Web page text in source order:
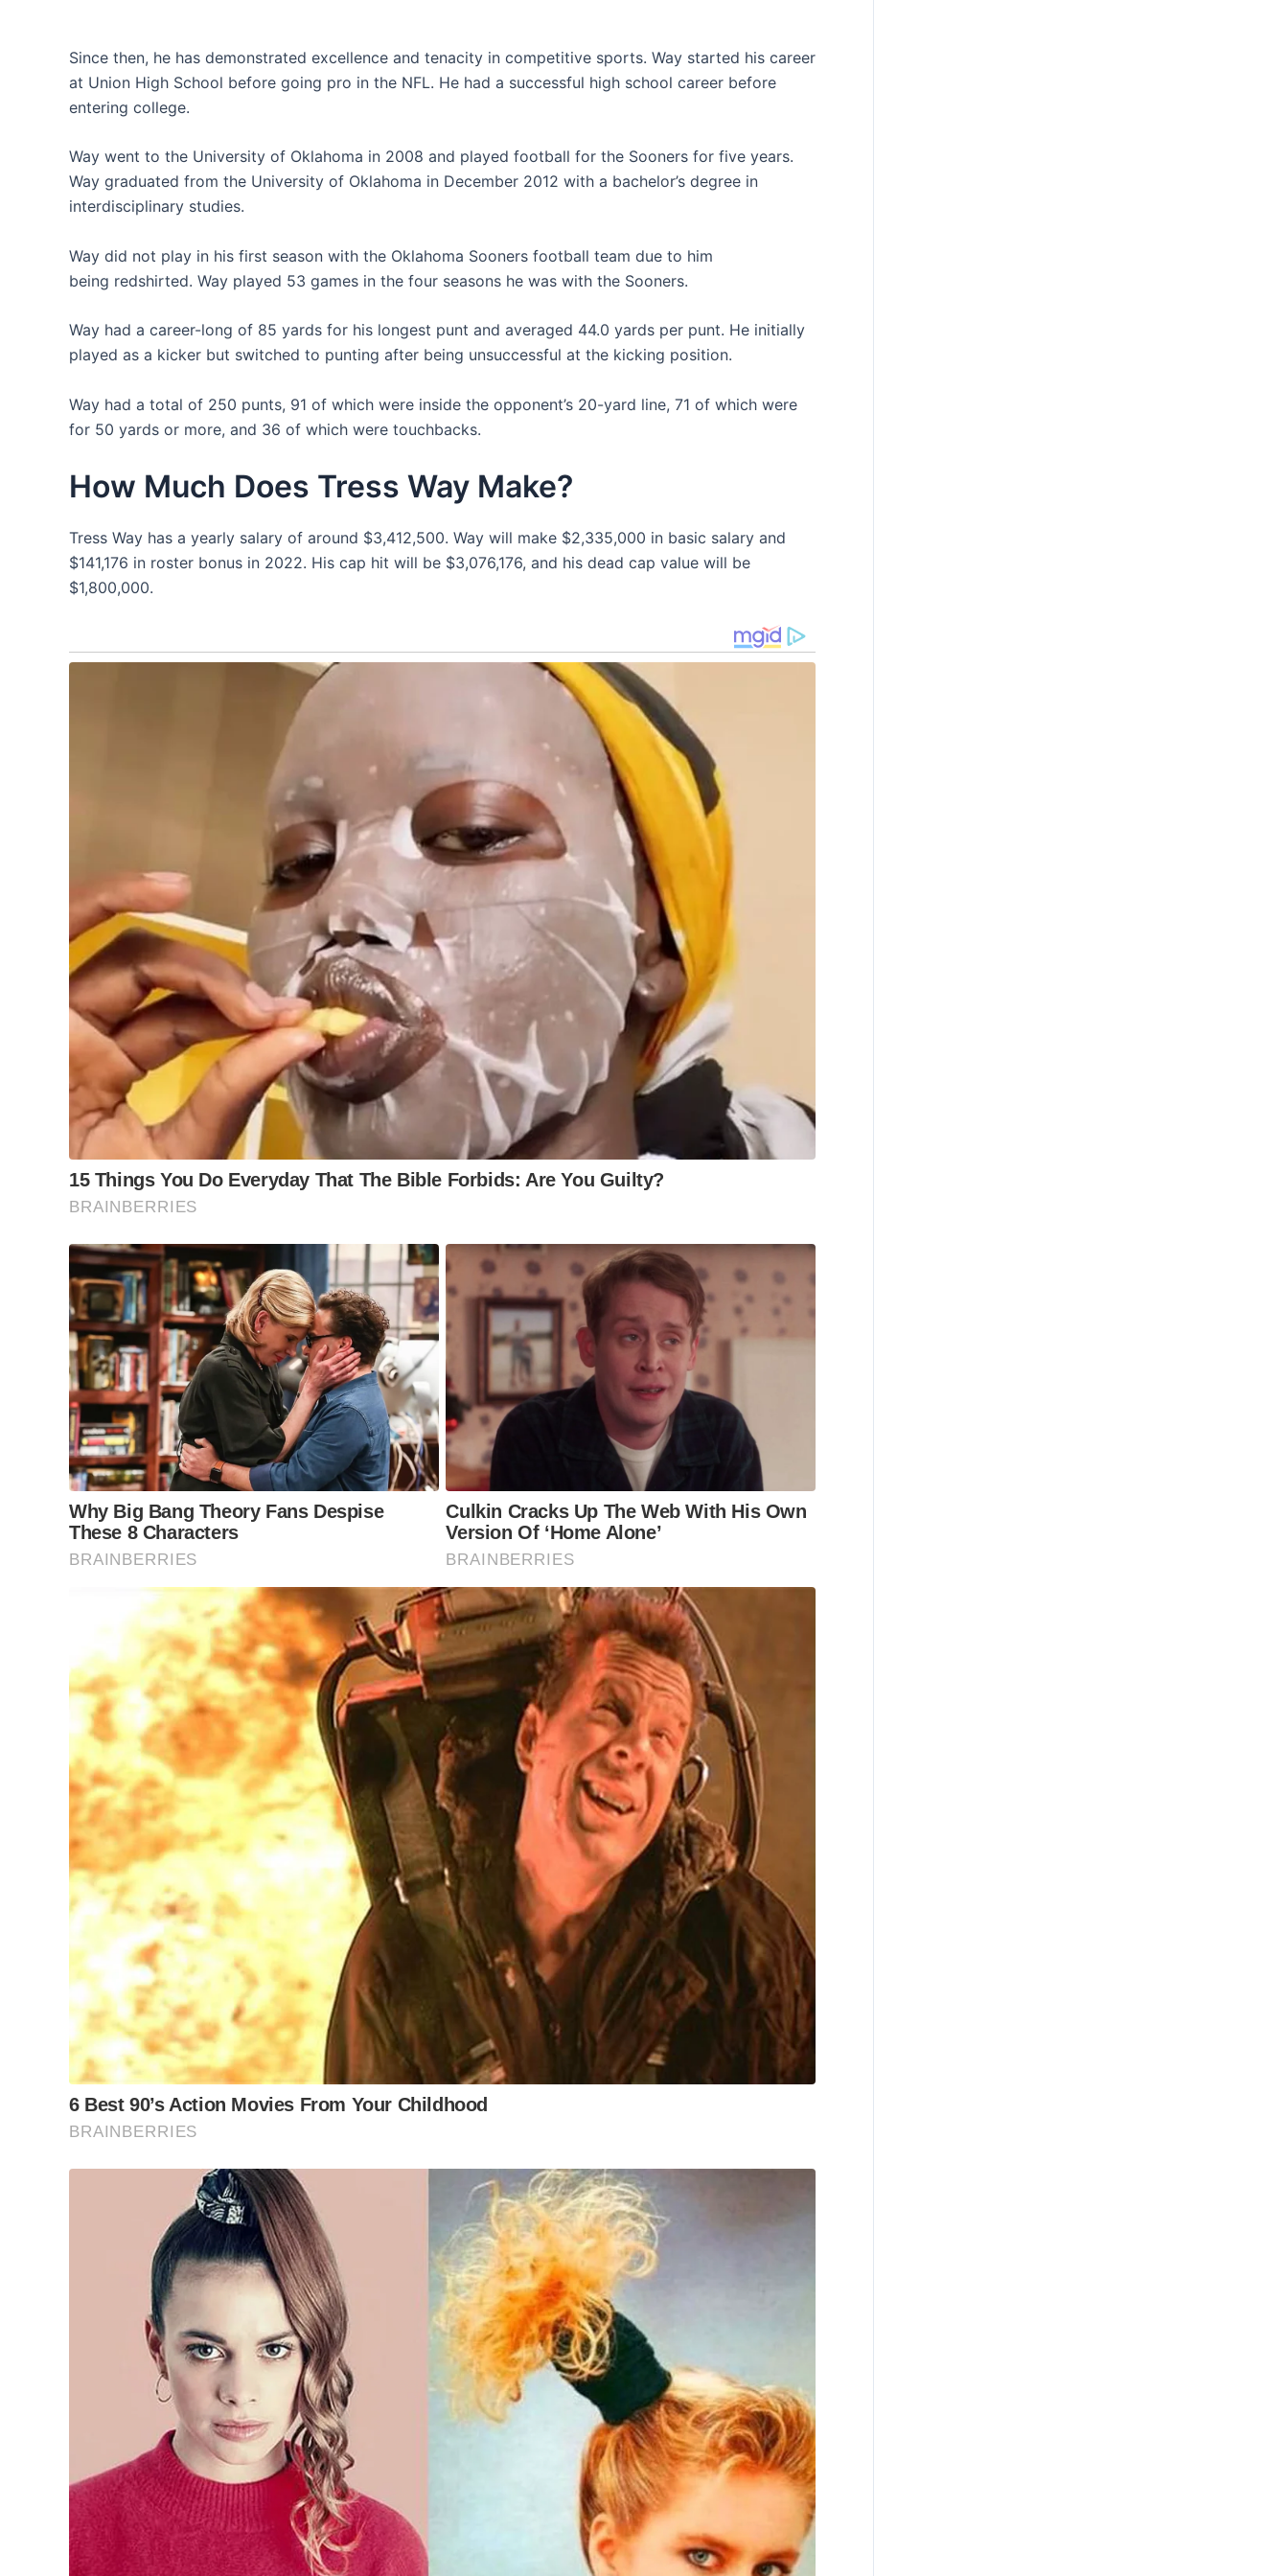
Since then, he has demonstrated excellence and tenacity in competitive sports. Way started his career
at Union High School before going pro in the NFL. He had a successful high school career before
entering college.
Way went to the University of Oklahoma in 2008 and played football for the Sooners for five years.
Way graduated from the University of Oklahoma in December 2012 with a bachelor’s degree in
interdisciplinary studies.
Way did not play in his first season with the Oklahoma Sooners football team due to him
being redshirted. Way played 53 games in the four seasons he was with the Sooners.
Way had a career-long of 85 yards for his longest punt and averaged 44.0 yards per punt. He initially
played as a kicker but switched to punting after being unsuccessful at the kicking position.
Way had a total of 250 punts, 91 of which were inside the opponent’s 20-yard line, 71 of which were
for 50 yards or more, and 36 of which were touchbacks.
How Much Does Tress Way Make?
Tress Way has a yearly salary of around $3,412,500. Way will make $2,335,000 in basic salary and
$141,176 in roster bonus in 2022. His cap hit will be $3,076,176, and his dead cap value will be
$1,800,000.